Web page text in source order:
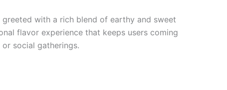
with a rich blend of earthy and sweet
flavor experience that keeps users coming
social gatherings.